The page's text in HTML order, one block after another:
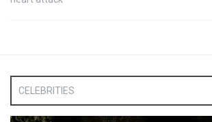
CELEBRITIES